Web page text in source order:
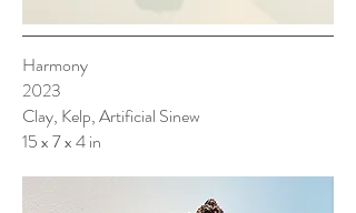
Harmony
2023
Clay, Kelp, Artificial Sinew
15 x 7 x 4 in